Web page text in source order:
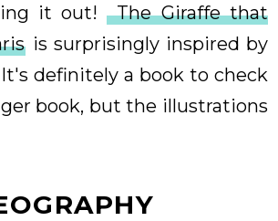
it out!The Giraffe that
is surprisingly inspired by
definitely a book to check
book, but the illustrations